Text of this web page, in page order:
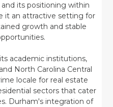
its positioning within
it an attractive setting for
growth and stable
academic institutions,
North Carolina Central
locale for real estate
sectors that cater
Durham's integration of